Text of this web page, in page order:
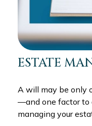
ESTATE
A will may be only
—and one factor to
managing your